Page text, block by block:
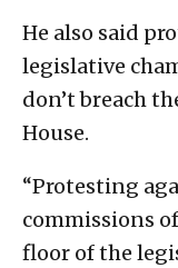
He also said
legislative
don’t breach
House.
“Protesting
commissions
floor of the